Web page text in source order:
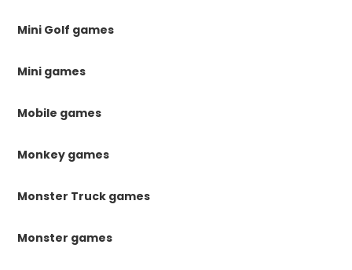
Mini Golf games
Mini games
Mobile games
Monkey games
Monster Truck games
Monster games